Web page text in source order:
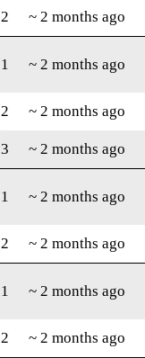
2 ~ 2 months ago
1 ~ 2 months ago
2 ~ 2 months ago
3
~ 2 months ago
1 ~ 2 months ago
2 ~ 2 months ago
1 ~ 2 months ago
2 ~ 2 months ago